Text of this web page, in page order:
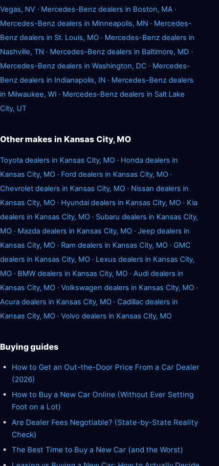
Vegas, NV · Mercedes-Benz dealers in Boston, MA ·
Mercedes-Benz dealers in Minneapolis, MN · Mercedes-
Benz dealers in St. Louis, MO · Mercedes-Benz dealers in
Nashville, TN · Mercedes-Benz dealers in Baltimore, MD ·
Mercedes-Benz dealers in Washington, DC · Mercedes-
Benz dealers in Indianapolis, IN · Mercedes-Benz dealers
in Milwaukee, WI · Mercedes-Benz dealers in Salt Lake
City, UT
Other makes in Kansas City, MO
Toyota dealers in Kansas City, MO · Honda dealers in
Kansas City, MO · Ford dealers in Kansas City, MO ·
Chevrolet dealers in Kansas City, MO · Nissan dealers in
Kansas City, MO · Hyundai dealers in Kansas City, MO · Kia
dealers in Kansas City, MO · Subaru dealers in Kansas City,
MO · Mazda dealers in Kansas City, MO · Jeep dealers in
Kansas City, MO · Ram dealers in Kansas City, MO · GMC
dealers in Kansas City, MO · Lexus dealers in Kansas City,
MO · BMW dealers in Kansas City, MO · Audi dealers in
Kansas City, MO · Volkswagen dealers in Kansas City, MO ·
Acura dealers in Kansas City, MO · Cadillac dealers in
Kansas City, MO · Volvo dealers in Kansas City, MO
Buying guides
How to Get an Out-the-Door Price From a Car Dealer
(2026)
How to Buy a New Car Online (Without Ever Setting
Foot on a Lot)
Are Dealer Fees Negotiable? (State-by-State Reality
Check)
The Best Time to Buy a New Car (and the Worst)